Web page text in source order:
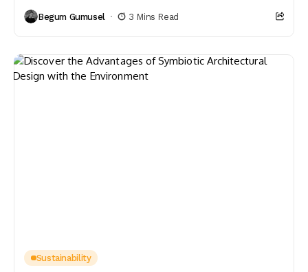
Begum Gumusel 3 Mins Read
Sustainability